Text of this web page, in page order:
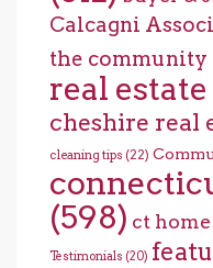
Calcagni
the community
real estate
cheshire real
cleaning tips (22)
(598) ct
Testimonials (20)